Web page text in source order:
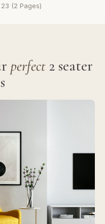
(2 Pages)
perfect2 seater